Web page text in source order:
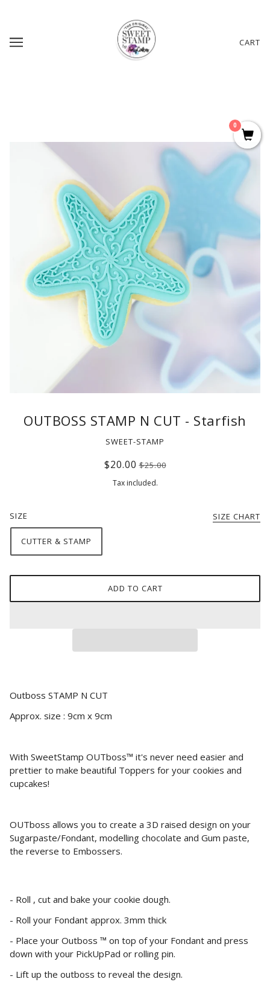
CART
OUTBOSS STAMP N CUT - Starfish
SWEET-STAMP
$20.00 $25.00
Tax included.
SIZE SIZE CHART
CUTTER & STAMP
ADD TO CART
Outboss STAMP N CUT
Approx. size : 9cm x 9cm
With SweetStamp OUTboss™ it's never need easier and
prettier to make beautiful Toppers for your cookies and
cupcakes!
OUTboss allows you to create a 3D raised design on your
Sugarpaste/Fondant, modelling chocolate and Gum paste,
the reverse to Embossers.
- Roll , cut and bake your cookie dough.
- Roll your Fondant approx. 3mm thick
- Place your Outboss ™ on top of your Fondant and press
down with your PickUpPad or rolling pin.
- Lift up the outboss to reveal the design.
0